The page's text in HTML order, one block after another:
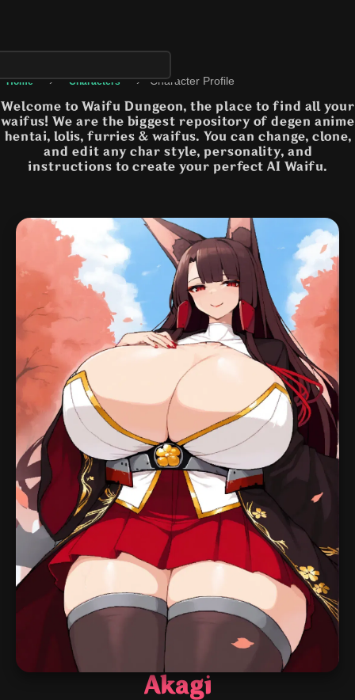
Home › Characters › Character Profile
Welcome to Waifu Dungeon, the place to find all your
waifus! We are the biggest repository of degen anime
hentai, lolis, furries & waifus. You can change, clone,
and edit any char style, personality, and
instructions to create your perfect AI Waifu.
Akagi